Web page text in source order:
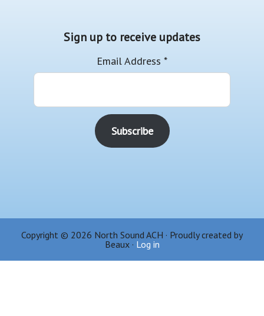
Sign up to receive updates
Email Address *
Copyright © 2026 North Sound ACH · Proudly created by
Beaux · Log in